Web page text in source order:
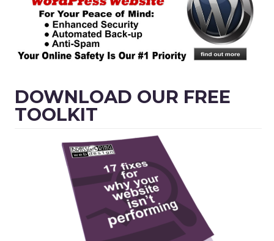
DOWNLOAD OUR FREE
TOOLKIT